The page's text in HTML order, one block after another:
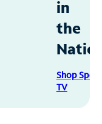
in
the
Shop
TV